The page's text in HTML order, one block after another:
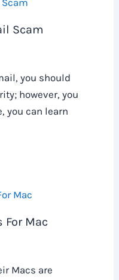
Scam
you should
however, you
you can learn
For Mac
Macs are